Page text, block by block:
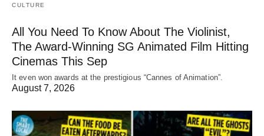
CULTURE
All You Need To Know About The Violinist,
The Award-Winning SG Animated Film Hitting
Cinemas This Sep
It even won awards at the prestigious “Cannes of Animation”.
August 7, 2026